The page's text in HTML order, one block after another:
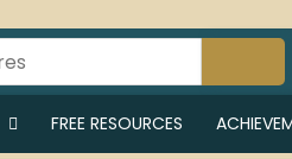
FREE RESOURCES